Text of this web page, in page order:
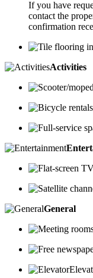
If you have
contact the
confirmation
Activities
General